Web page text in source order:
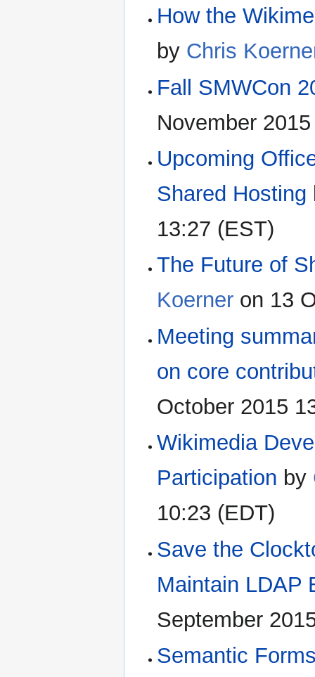
How the
by Chris
Fall SMWCon
November
Upcoming
Shared Hosting
13:27 (EST)
The Future of
Koerner on 13
Meeting
on core
October 2015
Wikimedia
Participation by
10:23 (EDT)
Save the
Maintain LDAP
September
Semantic